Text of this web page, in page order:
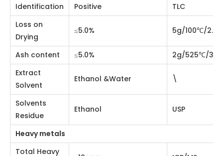
Identification
Positive
Loss on Drying
Ash content
≤5.0%
2g/525℃/3hrs
Extract Solvent Ethanol &Water
\
Solvents
Residue
Ethanol
USP
Heavy metals
Total Heavy
Lead
≤3ppm
ICP/MS
Arsenic
Mercury